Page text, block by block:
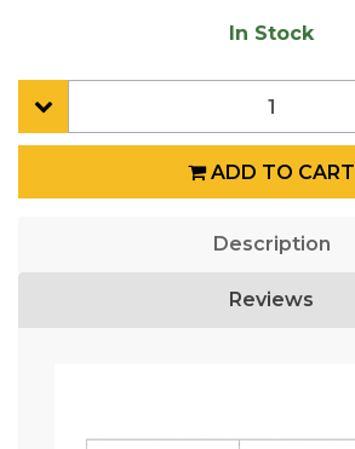
In Stock
ADD TO CART
Description
Reviews